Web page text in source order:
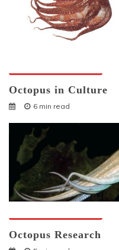
Octopus in Culture
6 min read
Octopus Research